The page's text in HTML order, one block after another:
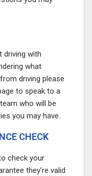
driving with
what
driving please
to speak to a
who will be
you may have.
CHECK
check your
they’re valid